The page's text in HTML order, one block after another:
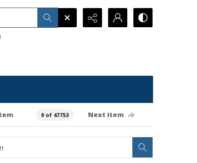
0 of 47753 Next item